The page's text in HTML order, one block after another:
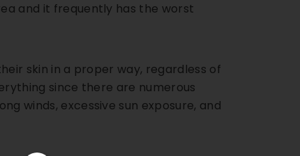
and it frequently has the worst
skin in a proper way, regardless of
since there are numerous
winds, excessive sun exposure, and